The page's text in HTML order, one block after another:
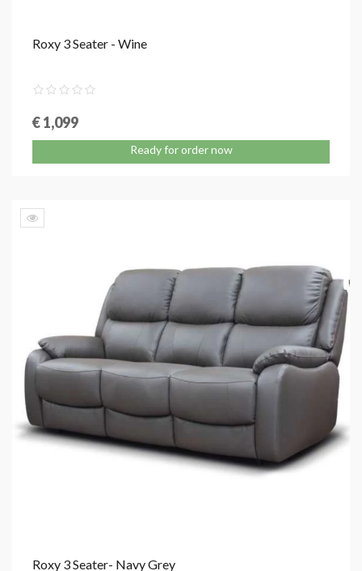
Roxy 3 Seater - Wine
€ 1,099
Ready for order now
Roxy 3 Seater- Navy Grey